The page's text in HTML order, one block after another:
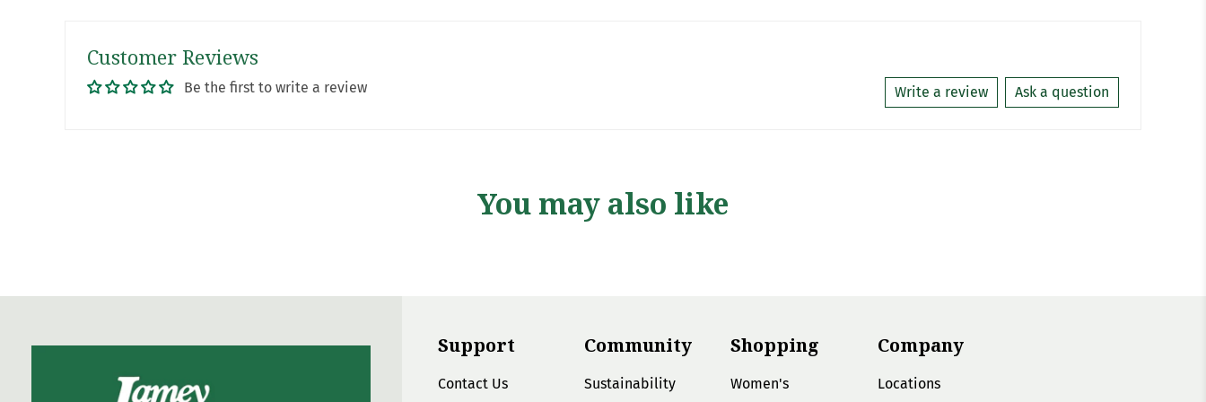
Customer Reviews
Be the first to write a review Write a review Ask a question
You may also like
Support
Contact Us
Community
Sustainability
Shopping
Women's
Company
Locations